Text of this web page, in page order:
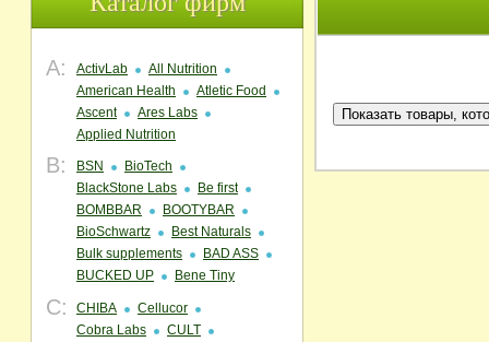
A: ActivLab
All Nutrition
American Health
Atletic Food
Ascent
Ares Labs
Applied Nutrition
B: BSN
BioTech
BlackStone Labs
Be first
BOMBBAR
BOOTYBAR
BioSchwartz
Best Naturals
Bulk supplements
BAD ASS
BUCKED UP
Bene Tiny
C: CHIBA
Cellucor
Cobra Labs
CULT